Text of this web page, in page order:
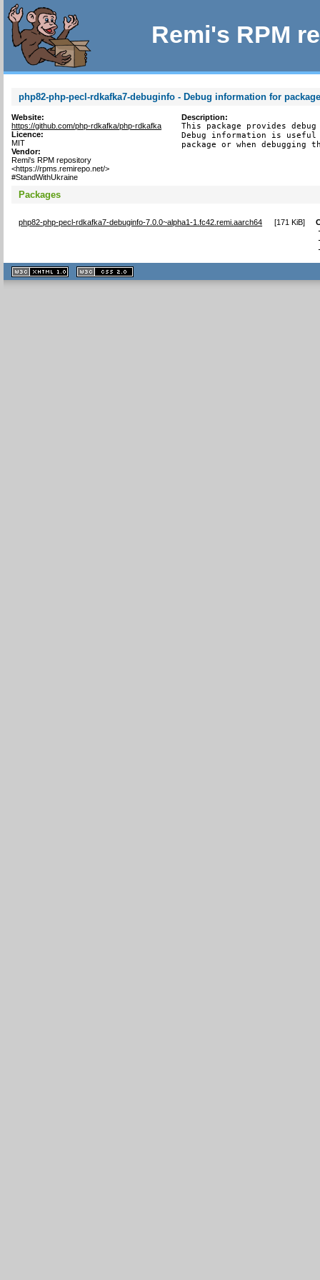
Remi's RPM
php82-php-pecl-rdkafka7-debuginfo - Debug information for
Website:
https://github.com/php-rdkafka/php-rdkafka
Licence:
MIT
Vendor:
Remi's RPM repository
<https://rpms.remirepo.net/>
#StandWithUkraine
Description:
This package provides
Debug information is
package or when debugging
Packages
php82-php-pecl-rdkafka7-debuginfo-7.0.0~alpha1-1.fc42.remi.aarch64 [171 KiB]
XHTML
1.1 valide
2.0 valide